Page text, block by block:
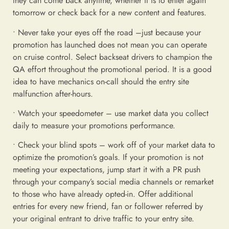
tomorrow or check back for a new content and features.
• Never take your eyes off the road –just because your
promotion has launched does not mean you can operate
on cruise control. Select backseat drivers to champion the
QA effort throughout the promotional period. It is a good
idea to have mechanics on-call should the entry site
malfunction after-hours.
• Watch your speedometer – use market data you collect
daily to measure your promotions performance.
• Check your blind spots – work off of your market data to
optimize the promotion’s goals. If your promotion is not
meeting your expectations, jump start it with a PR push
through your company’s social media channels or remarket
to those who have already opted-in. Offer additional
entries for every new friend, fan or follower referred by
your original entrant to drive traffic to your entry site.